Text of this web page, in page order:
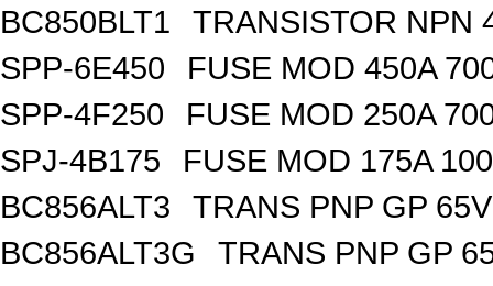
BC850BLT1
TRANSISTOR NPN
SPP-6E450
FUSE MOD 450A
SPP-4F250
FUSE MOD 250A
SPJ-4B175
FUSE MOD 175A
BC856ALT3
TRANS PNP GP
BC856ALT3G
TRANS PNP GP